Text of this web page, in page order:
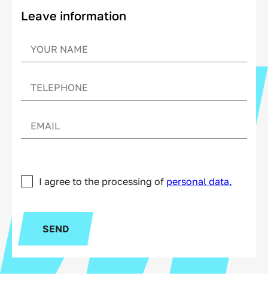
Leave information
I agree to the processing of personal data.
SEND